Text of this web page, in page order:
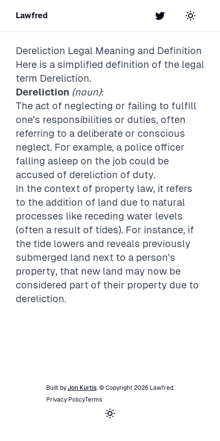
Lawfred Twitter Toggle
Dereliction Legal Meaning and Definition
Here is a simplified definition of the legal
term Dereliction.
Dereliction (noun):
The act of neglecting or failing to fulfill
one's responsibilities or duties, often
referring to a deliberate or conscious
neglect. For example, a police officer
falling asleep on the job could be
accused of dereliction of duty.
In the context of property law, it refers
to the addition of land due to natural
processes like receding water levels
(often a result of tides). For instance, if
the tide lowers and reveals previously
submerged land next to a person's
property, that new land may now be
considered part of their property due to
dereliction.
Built by Jon Kurtis. © Copyright 2026 Lawfred.
Privacy PolicyTerms
Toggle theme